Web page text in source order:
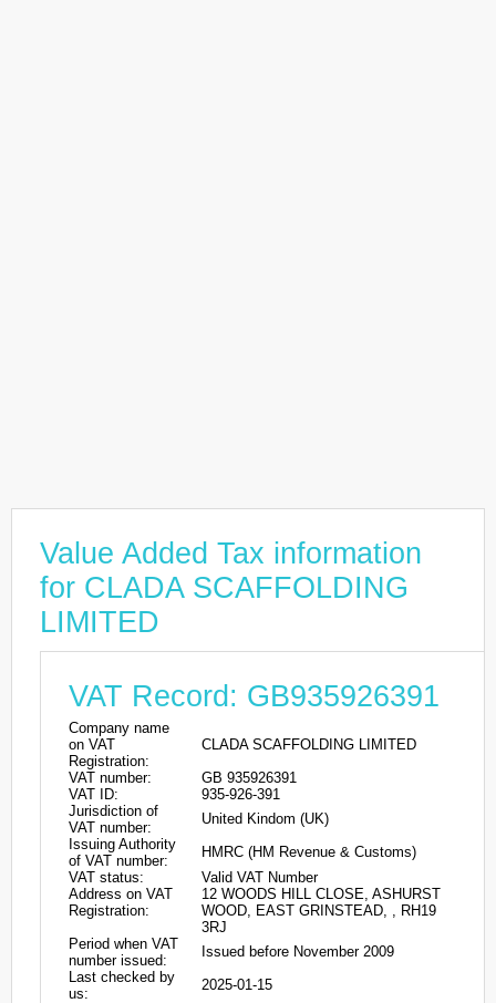
Value Added Tax information
for CLADA SCAFFOLDING
LIMITED
VAT Record: GB935926391
Company name
on VAT
Registration:
CLADA SCAFFOLDING LIMITED
VAT number:
GB 935926391
VAT ID:
935-926-391
Jurisdiction of
VAT number:
United Kindom (UK)
Issuing Authority
of VAT number:
HMRC (HM Revenue & Customs)
VAT status:
Valid VAT Number
Address on VAT
Registration:
12 WOODS HILL CLOSE, ASHURST
WOOD, EAST GRINSTEAD, , RH19
3RJ
Period when VAT
number issued:
Issued before November 2009
Last checked by
us:
2025-01-15